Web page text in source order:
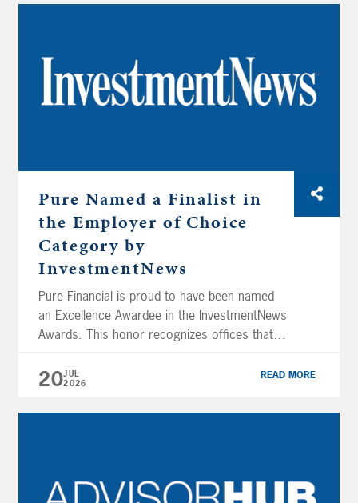
Pure Named a Finalist in
the Employer of Choice
Category by
InvestmentNews
Pure Financial is proud to have been named
an Excellence Awardee in the InvestmentNews
Awards. This honor recognizes offices that
workplace culture rooted in excellence and
career growth, earning a reputation as an
employer of choice within the wealth
20JUL
2026
READ MORE